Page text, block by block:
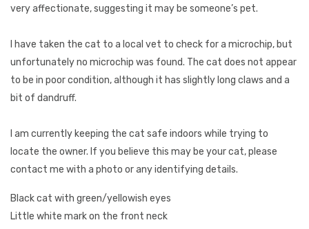
very affectionate, suggesting it may be someone’s pet.
I have taken the cat to a local vet to check for a microchip, but
unfortunately no microchip was found. The cat does not appear
to be in poor condition, although it has slightly long claws and a
bit of dandruff.
I am currently keeping the cat safe indoors while trying to
locate the owner. If you believe this may be your cat, please
contact me with a photo or any identifying details.
Black cat with green/yellowish eyes
Little white mark on the front neck